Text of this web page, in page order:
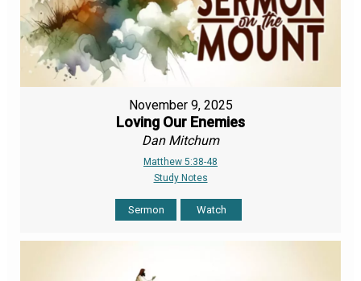
November 9, 2025
Loving Our Enemies
Dan Mitchum
Matthew 5:38-48
Study Notes
Sermon Watch